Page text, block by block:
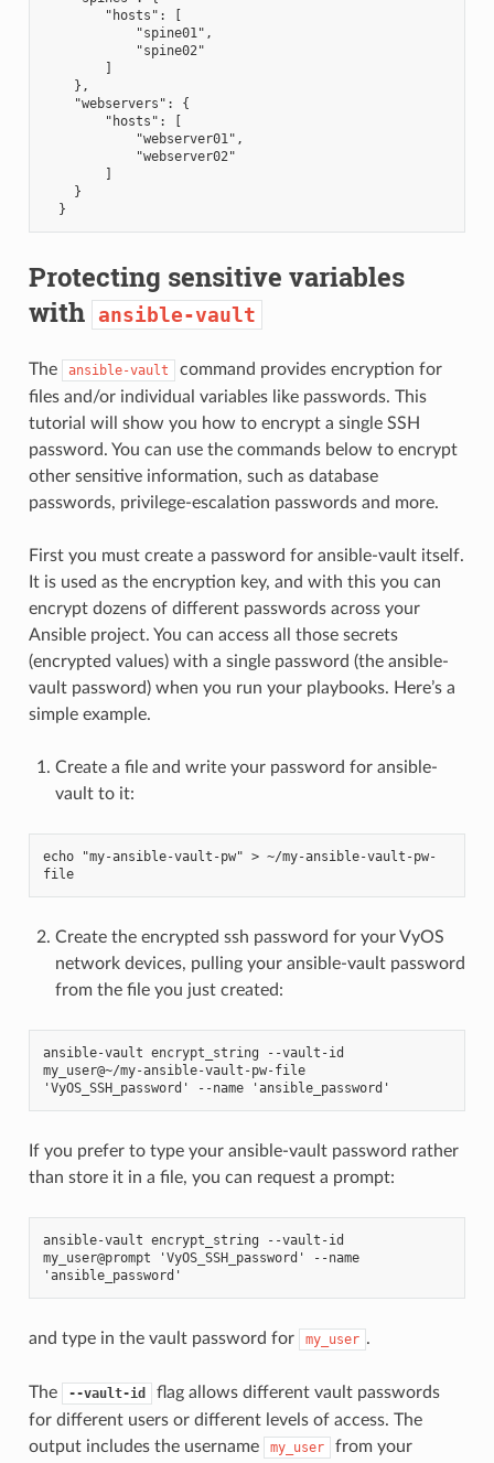
        "hosts": [
            "spine01",
            "spine02"
        ]
    },
    "webservers": {
        "hosts": [
            "webserver01",
            "webserver02"
        ]
    }
  }
Protecting sensitive variables
with
ansible-vault
The ansible-vault
command provides encryption for
files and/or individual variables like passwords. This
tutorial will show you how to encrypt a single SSH
password. You can use the commands below to encrypt
other sensitive information, such as database
passwords, privilege-escalation passwords and more.
First you must create a password for ansible-vault itself.
It is used as the encryption key, and with this you can
encrypt dozens of different passwords across your
Ansible project. You can access all those secrets
(encrypted values) with a single password (the ansible-
vault password) when you run your playbooks. Here’s a
simple example.
Create a file and write your password for ansible-
vault to it:
echo "my-ansible-vault-pw" > ~/my-ansible-vault-pw-
file
Create the encrypted ssh password for your VyOS
network devices, pulling your ansible-vault password
from the file you just created:
ansible-vault encrypt_string --vault-id
my_user@~/my-ansible-vault-pw-file
'VyOS_SSH_password' --name 'ansible_password'
If you prefer to type your ansible-vault password rather
than store it in a file, you can request a prompt:
ansible-vault encrypt_string --vault-id
my_user@prompt 'VyOS_SSH_password' --name
'ansible_password'
and type in the vault password for my_user .
The --vault-id
flag allows different vault passwords
for different users or different levels of access. The
output includes the username
my_user from your